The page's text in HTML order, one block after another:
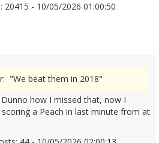
20415 - 10/05/2026 01:00:50
"We beat them in 2018"
how I missed that, now I
a Peach in last minute from at